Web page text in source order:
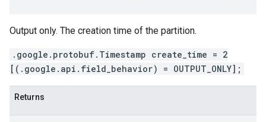
Output only. The creation time of the partition.
.google.protobuf.Timestamp create_time = 2
[(.google.api.field_behavior) = OUTPUT_ONLY];
Returns